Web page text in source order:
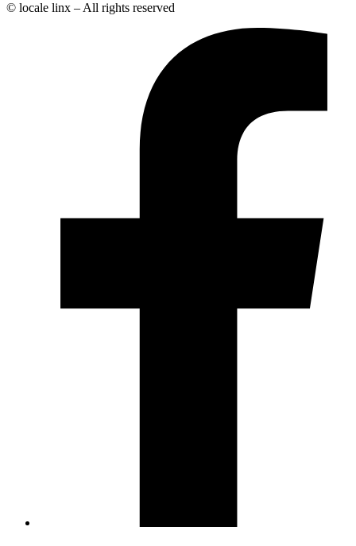
© locale linx – All rights reserved